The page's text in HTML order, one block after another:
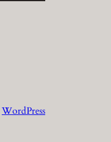
WordPress